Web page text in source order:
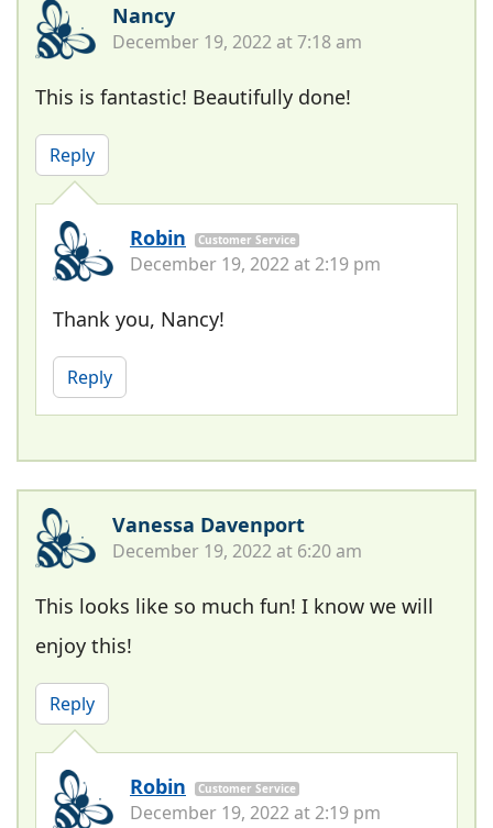
Nancy
December 19, 2022 at 7:18 am
This is fantastic! Beautifully done!
Reply
Robin Customer Service
December 19, 2022 at 2:19 pm
Thank you, Nancy!
Reply
Vanessa Davenport
December 19, 2022 at 6:20 am
This looks like so much fun! I know we will
enjoy this!
Reply
Robin Customer Service
December 19, 2022 at 2:19 pm